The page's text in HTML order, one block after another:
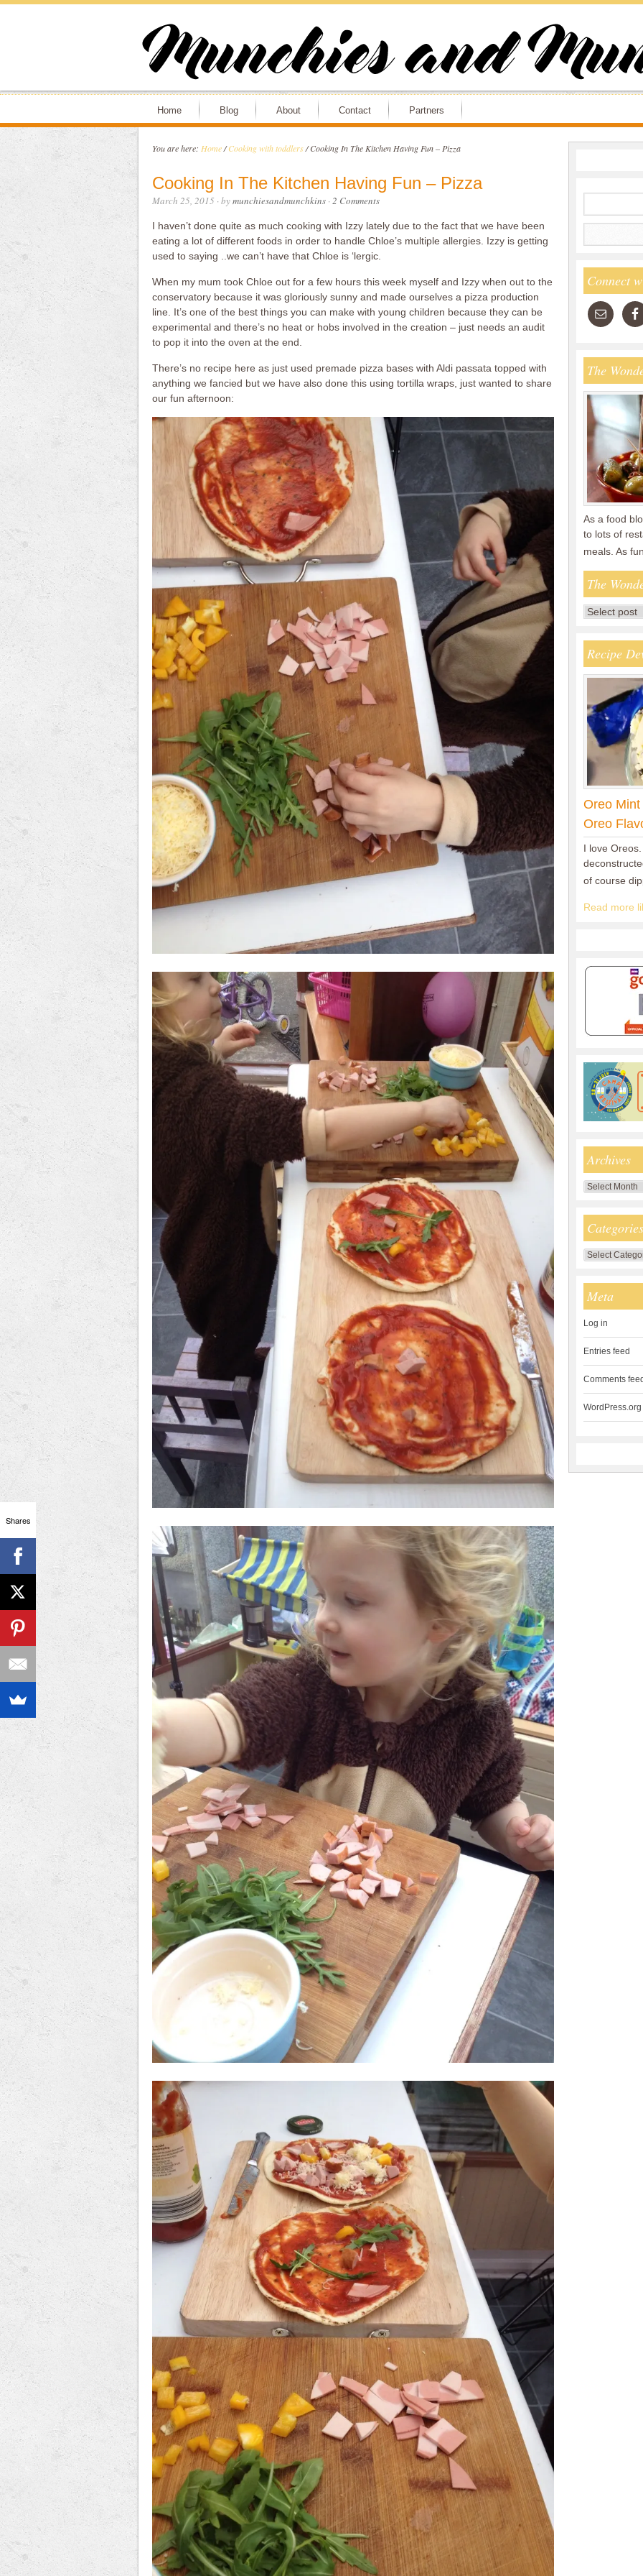
Home Blog About Contact Partners
You are here: Home / Cooking with toddlers /Cooking In The Kitchen Having Fun – Pizza
Cooking In The Kitchen Having Fun – Pizza
March 25, 2015 · bymunchiesandmunchkins·2 Comments
I haven’t done quite as much cooking with Izzy lately due to the fact that we have been
eating a lot of different foods in order to handle Chloe’s multiple allergies. Izzy is getting
used to saying ..we can’t have that Chloe is ‘lergic.
When my mum took Chloe out for a few hours this week myself and Izzy when out to the
conservatory because it was gloriously sunny and made ourselves a pizza production
line. It’s one of the best things you can make with young children because they can be
experimental and there’s no heat or hobs involved in the creation – just needs an audit
to pop it into the oven at the end.
There’s no recipe here as just used premade pizza bases with Aldi passata topped with
anything we fancied but we have also done this using tortilla wraps, just wanted to share
our fun afternoon:
Connect
The
As a food
to lots of
meals. As
The
Recipe
Oreo
Oreo
I love
of course
Read more
Archives
Archives
Categories
Categories
Meta
Log in
Entries feed
Comments
WordPress.org
Shares